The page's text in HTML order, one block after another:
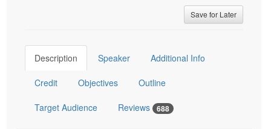
Save for Later
Description Speaker Additional Info
Credit Objectives Outline
Target Audience Reviews 688